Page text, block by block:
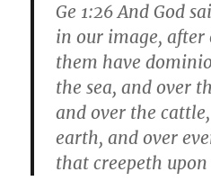
Ge 1:26And God
in our image, after
them have
the sea, and over
and over the
earth, and over
that creepeth